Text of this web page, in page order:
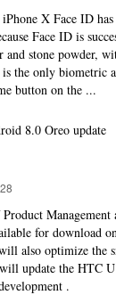
X Face ID
Face ID is
and stone powder,
the only biometric
button on the ...
for download
also optimize the
update the HTC
.